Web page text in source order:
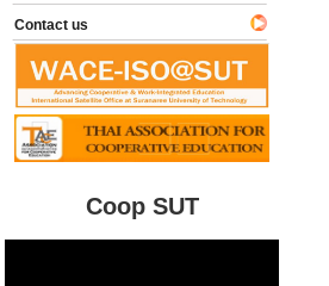
Contact us
Coop SUT